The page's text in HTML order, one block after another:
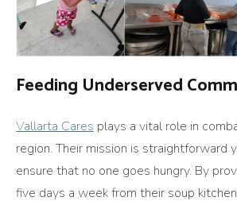
Feeding Underserved
Vallarta Cares plays a vital role in
region. Their mission is
ensure that no one goes hungry. By
five days a week from their soup